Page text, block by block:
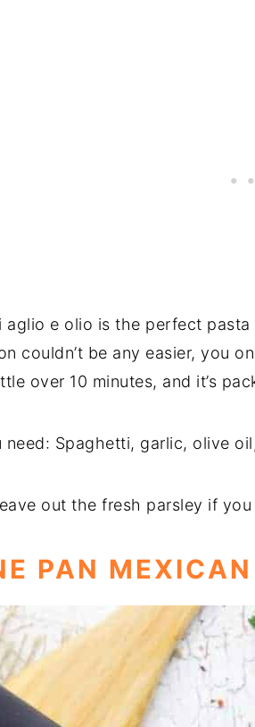
aglio e olio is the perfect
couldn’t be any easier, you
over 10 minutes, and it’s
need: Spaghetti, garlic, olive
out the fresh parsley if you
PAN